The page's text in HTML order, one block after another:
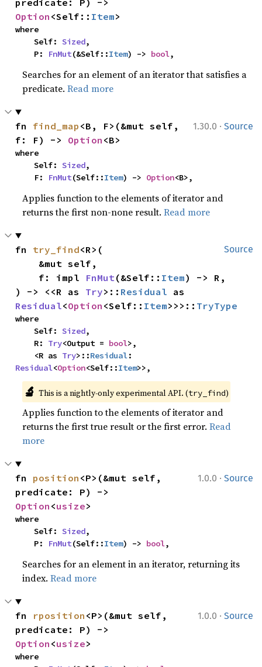
Option <Self:: Item>
where
    Self:
Sized,
    P:
FnMut(&Self::Item) -> bool,
Searches for an element of an iterator that satisfies a
predicate.Read more
1.30.0 · Source
fn find_map <B, F>(&mut self,
f: F) -> Option <B>
where
    Self:
Sized,
    F:
FnMut(Self::Item) -> Option<B>,
Applies function to the elements of iterator and
returns the first non-none result.Read more
Source
fn try_find<R>(
    f: impl
FnMut(&Self:: Item) -> R,
) -> <<R as Try>:: Residual
Residual<Option <Self:: Item>>>:: TryType
where
    Self:
Sized,
    R:
Try<Output = bool>,
    <R as
Try>::Residual
Residual<Option<Self::Item>>,
🔬 This is a nightly-only experimental API. (try_find)
Applies function to the elements of iterator and
returns the first true result or the first error.Read
more
1.0.0 · Source
fn position <P>(&mut self,
Option <usize>
where
    Self:
Sized,
    P:
FnMut(Self::Item) -> bool,
Searches for an element in an iterator, returning its
index.Read more
1.0.0 · Source
fn rposition <P>(&mut self,
Option <usize>
where